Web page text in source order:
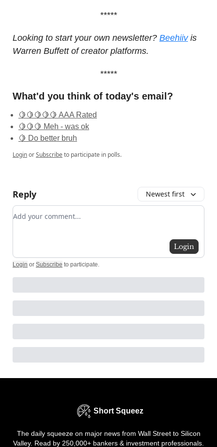
*****
Looking to start your own newsletter? Beehiivis
Warren Buffett of creator platforms.
*****
What'd you think of today's email?
🍋🍋🍋🍋🍋 AAA Rated
🍋🍋🍋 Meh - was ok
🍋 Do better bruh
LoginorSubscribeto participate in polls.
Reply Newest first
Add your comment
Login
Login or Subscribe to participate.
Short Squeez
The daily squeeze on major news from Wall Street to Silicon
Valley. Read by 250,000+ bankers & investment professionals.